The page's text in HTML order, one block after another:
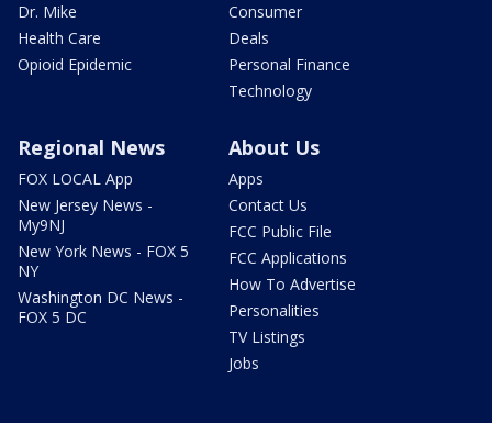
Dr. Mike
Health Care
Opioid Epidemic
Consumer
Deals
Personal Finance
Technology
Regional News
FOX LOCAL App
New Jersey News -
My9NJ
New York News - FOX 5
NY
Washington DC News -
FOX 5 DC
About Us
Apps
Contact Us
FCC Public File
FCC Applications
How To Advertise
Personalities
TV Listings
Jobs